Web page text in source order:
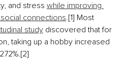
and stress while improving
connections.[1] Most
study discovered that for
taking up a hobby increased